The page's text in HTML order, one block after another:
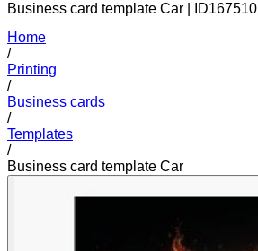
Business card template Car | ID167510
Home
/
Printing
/
Business cards
/
Templates
/
Business card template Car